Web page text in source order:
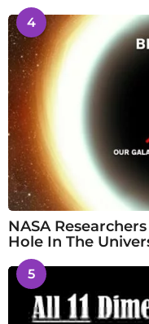
4
NASA
Hole In The
5